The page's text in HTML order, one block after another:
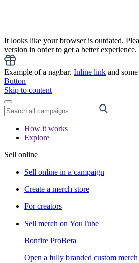
It looks like your browser is outdated.
version in order to get a better experience.
Example of a nagbar. Inline link and
Button
Skip to content
How it works
Explore
Sell online
Sell online in a campaign
Create a merch store
For creators
Sell merch on YouTube
Bonfire ProBeta
Open a fully branded custom merch